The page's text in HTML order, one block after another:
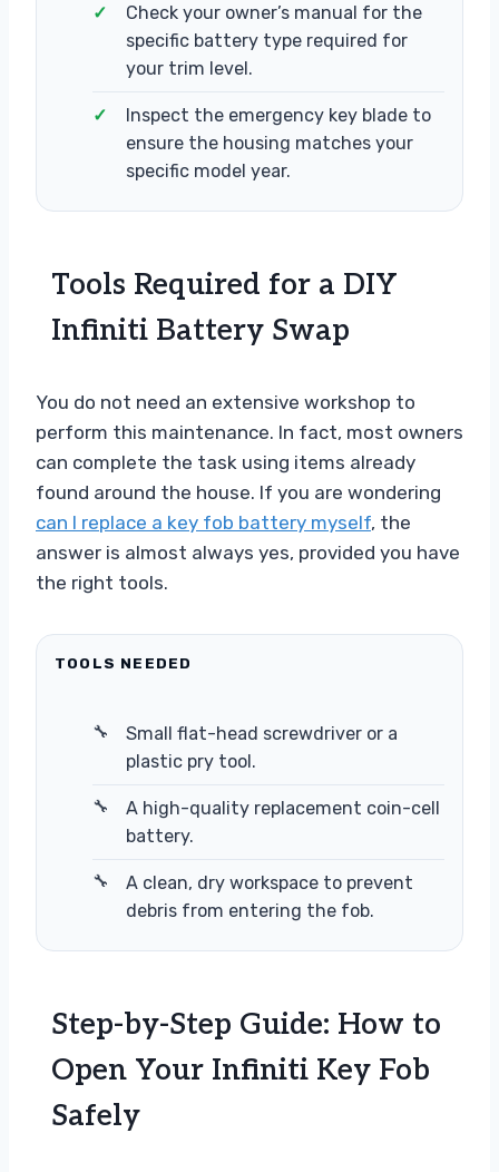
Check your owner’s manual for the
specific battery type required for
your trim level.
Inspect the emergency key blade to
ensure the housing matches your
specific model year.
Tools Required for a DIY
Infiniti Battery Swap
You do not need an extensive workshop to
perform this maintenance. In fact, most owners
can complete the task using items already
found around the house. If you are wondering
can I replace a key fob battery myself, the
answer is almost always yes, provided you have
the right tools.
TOOLS NEEDED
Small flat-head screwdriver or a
plastic pry tool.
A high-quality replacement coin-cell
battery.
A clean, dry workspace to prevent
debris from entering the fob.
Step-by-Step Guide: How to
Open Your Infiniti Key Fob
Safely